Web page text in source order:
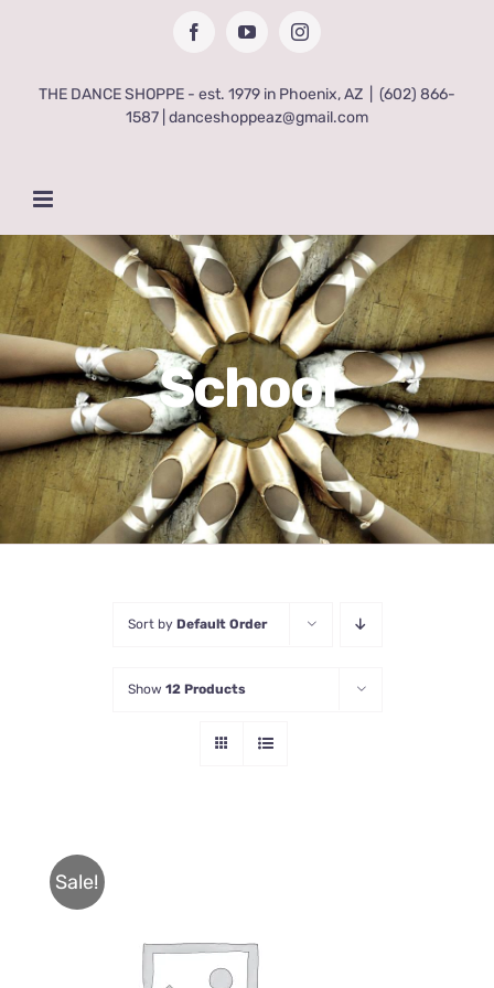
FacebookYouTubeInstagram
THE DANCE SHOPPE - est. 1979 in Phoenix, AZ
(602) 866-
1587 | danceshoppeaz@gmail.com
School
Sort by Default Order
Show 12 Products
Sale!